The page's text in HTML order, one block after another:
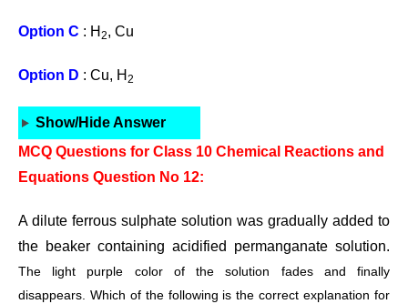
Option C : H 2, Cu
Option D : Cu, H 2
Show/Hide Answer
MCQ Questions for Class 10 Chemical Reactions and
Equations Question No 12:
A dilute ferrous sulphate solution was gradually added to
the beaker containing acidified permanganate solution.
The light purple color of the solution fades and finally
disappears. Which of the following is the correct explanation for